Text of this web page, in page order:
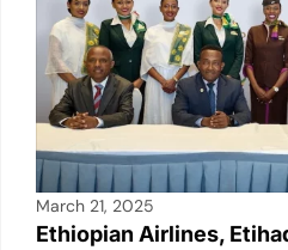
March 21, 2025
Ethiopian Airlines,